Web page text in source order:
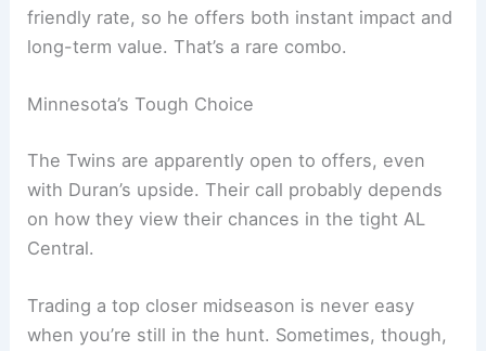
friendly rate, so he offers both instant impact and
long-term value. That’s a rare combo.
Minnesota’s Tough Choice
The Twins are apparently open to offers, even
with Duran’s upside. Their call probably depends
on how they view their chances in the tight AL
Central.
Trading a top closer midseason is never easy
when you’re still in the hunt. Sometimes, though,